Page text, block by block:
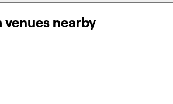
nearby